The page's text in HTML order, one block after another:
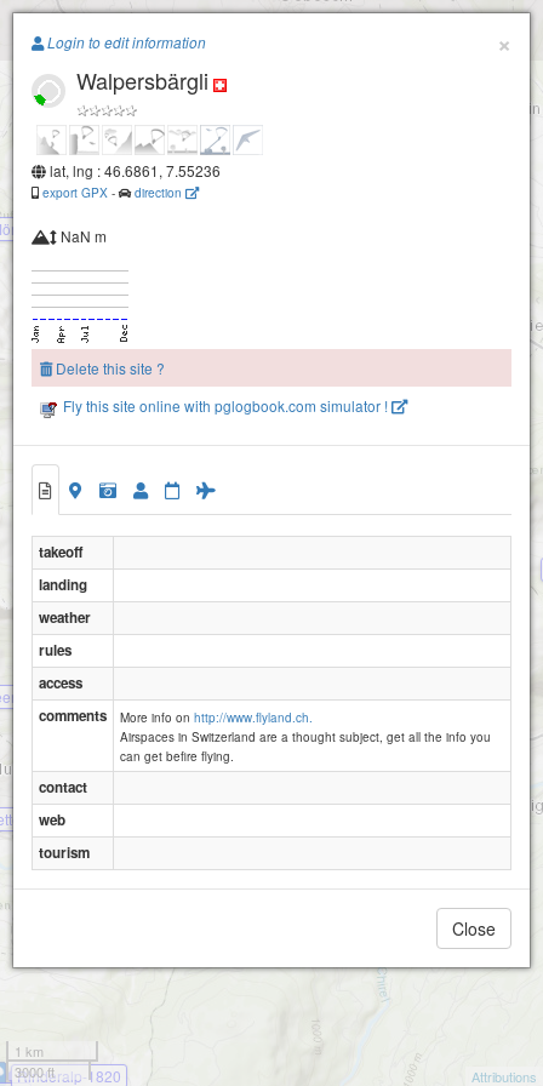
Paragliding.Earth
Ost
Rinderalp-1820
+
1 km
3000 ft
Attributions
×
Login to edit information
Walpersbärgli
lat, lng : 46.6861, 7.55236
export GPX - direction
NaN m
Delete this site ?
Fly this site online with pglogbook.com simulator !
takeoff
landing
weather
rules
access
comments
More info on http://www.flyland.ch.
Airspaces in Switzerland are a thought subject, get all the info you
can get befire flying.
contact
web
tourism
Close